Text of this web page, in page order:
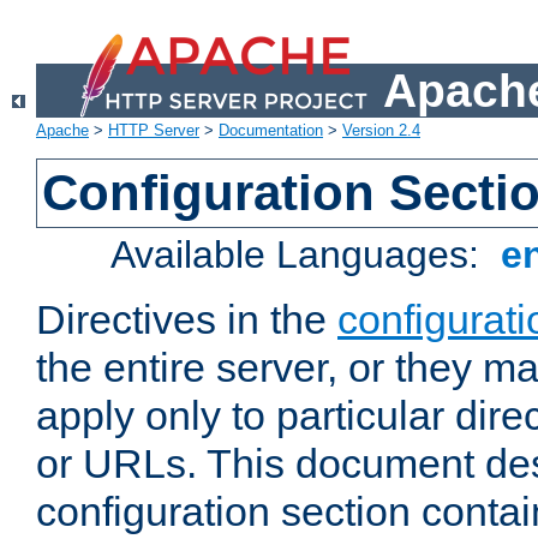
Apache > HTTP Server> Documentation > Version 2.4
Configuration
Available Languages:
Directives in the
the entire server, or they
apply only to particular
or URLs. This document
configuration section